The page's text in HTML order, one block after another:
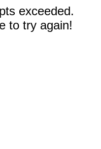
exceeded.
to try again!